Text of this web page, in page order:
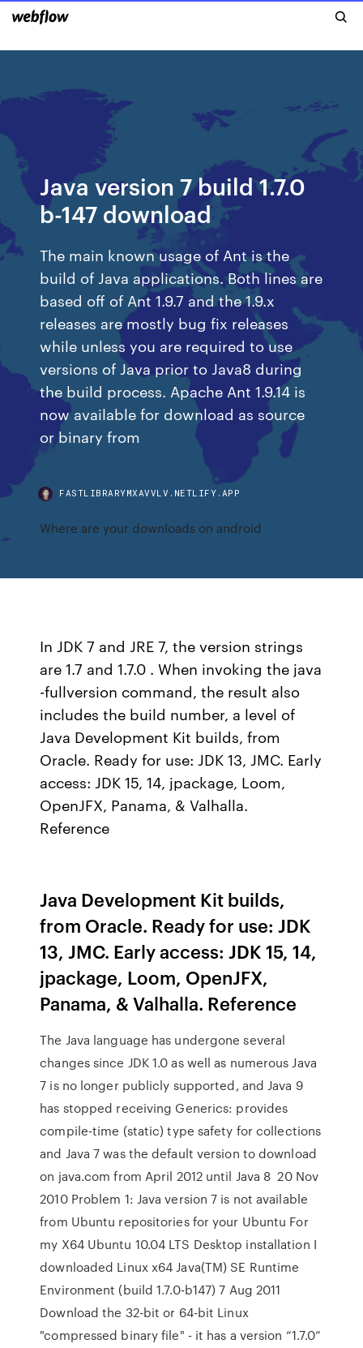
Java version 7 build 1.7.0
b-147 download
The main known usage of Ant is the
build of Java applications. Both lines are
based off of Ant 1.9.7 and the 1.9.x
releases are mostly bug fix releases
while unless you are required to use
versions of Java prior to Java8 during
the build process. Apache Ant 1.9.14 is
now available for download as source
or binary from
FASTLIBRARYMXAVVLV.NETLIFY.APP
Where are your downloads on android
In JDK 7 and JRE 7, the version strings
are 1.7 and 1.7.0 . When invoking the java
-fullversion command, the result also
includes the build number, a level of
Java Development Kit builds, from
Oracle. Ready for use: JDK 13, JMC. Early
access: JDK 15, 14, jpackage, Loom,
OpenJFX, Panama, & Valhalla.
Reference
Java Development Kit builds,
from Oracle. Ready for use: JDK
13, JMC. Early access: JDK 15, 14,
jpackage, Loom, OpenJFX,
Panama, & Valhalla. Reference
The Java language has undergone several
changes since JDK 1.0 as well as numerous Java
7 is no longer publicly supported, and Java 9
has stopped receiving Generics: provides
compile-time (static) type safety for collections
and Java 7 was the default version to download
on java.com from April 2012 until Java 8 20 Nov
2010 Problem 1: Java version 7 is not available
from Ubuntu repositories for your Ubuntu For
my X64 Ubuntu 10.04 LTS Desktop installation I
downloaded Linux x64 Java(TM) SE Runtime
Environment (build 1.7.0-b147) 7 Aug 2011
Download the 32-bit or 64-bit Linux
"compressed binary file" - it has a version “1.7.0”